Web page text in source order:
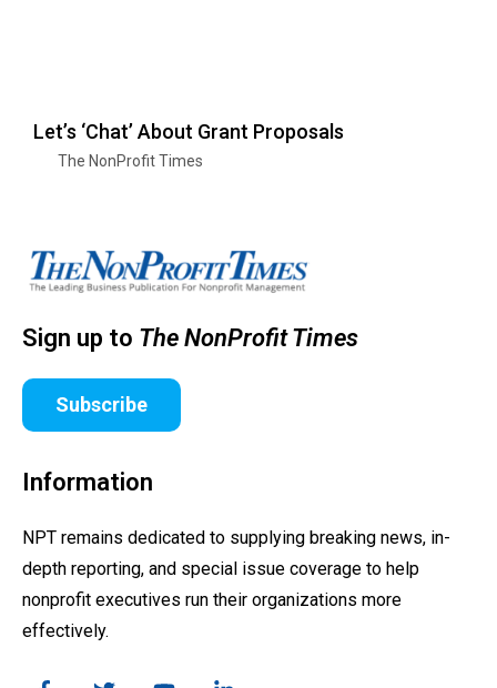
Let’s ‘Chat’ About Grant Proposals
The NonProfit Times
Sign up to The NonProfit Times
Subscribe
Information
NPT remains dedicated to supplying breaking news, in-
depth reporting, and special issue coverage to help
nonprofit executives run their organizations more
effectively.